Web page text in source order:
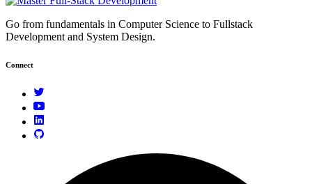
Go from fundamentals in Computer Science to Fullstack
Development and System Design.
Connect